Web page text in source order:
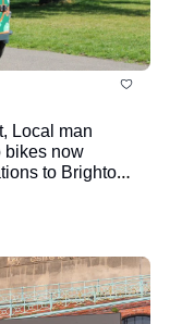
Local man
bikes now
to Brighton